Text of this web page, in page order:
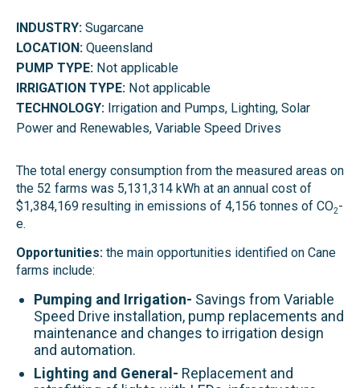
INDUSTRY: Sugarcane
LOCATION: Queensland
PUMP TYPE: Not applicable
IRRIGATION TYPE: Not applicable
TECHNOLOGY: Irrigation and Pumps, Lighting, Solar
Power and Renewables, Variable Speed Drives
The total energy consumption from the measured areas on
the 52 farms was 5,131,314 kWh at an annual cost of
$1,384,169 resulting in emissions of 4,156 tonnes of CO2-
e.
Opportunities: the main opportunities identified on Cane
farms include:
Pumping and Irrigation- Savings from Variable
Speed Drive installation, pump replacements and
maintenance and changes to irrigation design
and automation.
Lighting and General- Replacement and